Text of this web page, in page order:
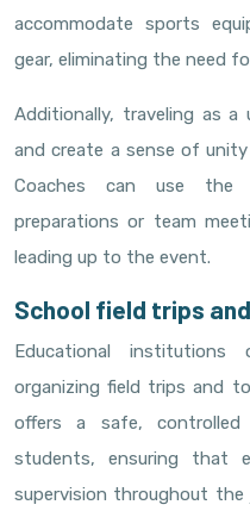
accommodate sports
gear, eliminating the need
Additionally, traveling as a
and create a sense of
Coaches can use the
preparations or team
leading up to the event.
School field trips
Educational
organizing field trips and
offers a safe, controlled
students, ensuring that
supervision throughout